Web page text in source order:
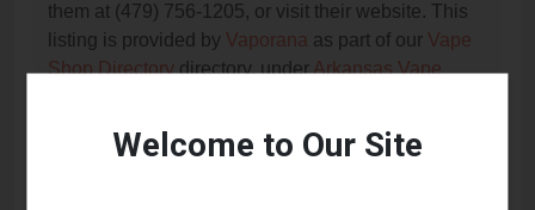
them at (479) 756-1205, or visit their website. This
listing is provided by Vaporana as part of our Vape
Shop Directorydirectory, underArkansas Vape
Welcome to Our Site